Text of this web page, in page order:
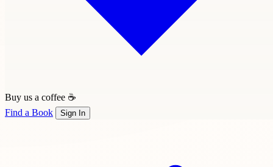
Buy us a coffee ☕
Find a Book
Sign In